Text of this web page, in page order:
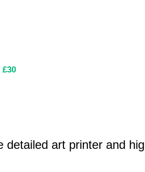
art printer and